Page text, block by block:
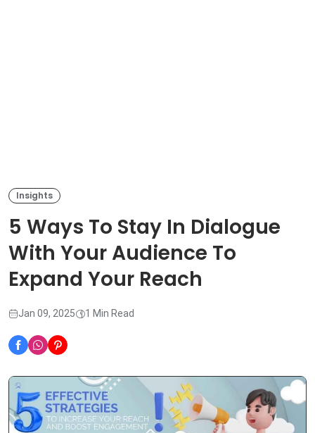
Insights
5 Ways To Stay In Dialogue
With Your Audience To
Expand Your Reach
Jan 09, 2025 1 Min Read